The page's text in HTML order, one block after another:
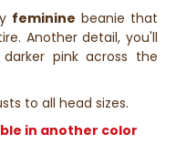
feminine beanie that
Another detail, you'll
pink across the
to all head sizes.
in another color